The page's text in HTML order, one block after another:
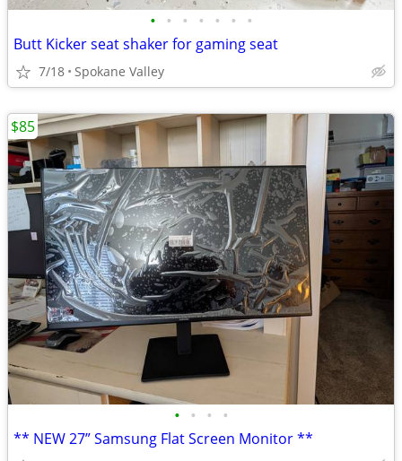
• • • • • • •
Butt Kicker seat shaker for gaming seat
7/18 Spokane Valley
• • • •
** NEW 27” Samsung Flat Screen Monitor **
$85